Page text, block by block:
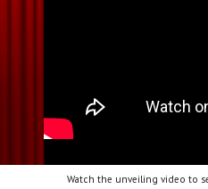
Watch the unveiling video to